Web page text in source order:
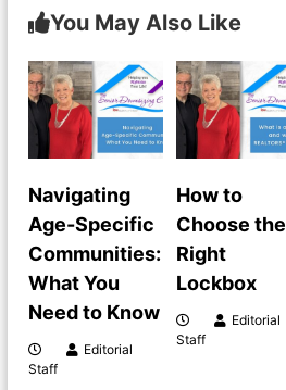
You May Also Like
Navigating
Age-Specific
Communities:
What You
Need to Know
Editorial
Staff
How to
Choose the
Right
Lockbox
Editorial
Staff